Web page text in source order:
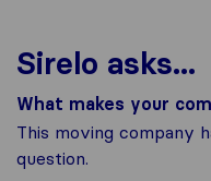
Sirelo asks...
What makes your
This moving company
question.